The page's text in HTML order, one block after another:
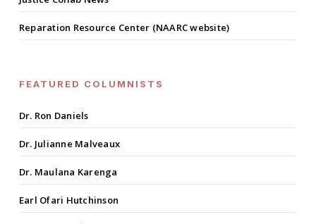
Reparation Resource Center (NAARC website)
FEATURED COLUMNISTS
Dr. Ron Daniels
Dr. Julianne Malveaux
Dr. Maulana Karenga
Earl Ofari Hutchinson